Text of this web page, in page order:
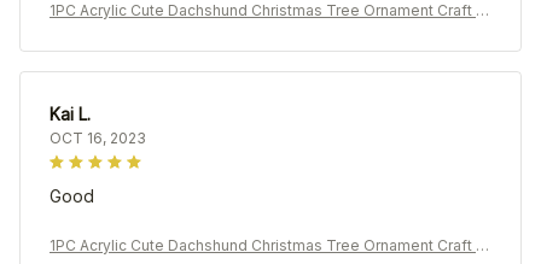
1PC Acrylic Cute Dachshund Christmas Tree Ornament Craft P
Kai L.
OCT 16, 2023
Good
1PC Acrylic Cute Dachshund Christmas Tree Ornament Craft P